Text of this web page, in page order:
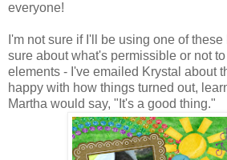
everyone!
I'm not sure if I'll be using one of
sure about what's permissible or not
elements - I've emailed Krystal about
happy with how things turned out,
Martha would say, "It's a good thing."